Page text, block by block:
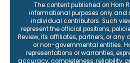
The content published on Horn
informational purposes only and
individual contributors. Such
represent the official positions,
Review, its affiliates, partners, or
or non-governmental entities.
representations or warranties,
accuracy, completeness, reliability,